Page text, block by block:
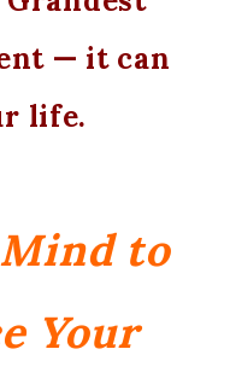
— it can
life.
to
Your